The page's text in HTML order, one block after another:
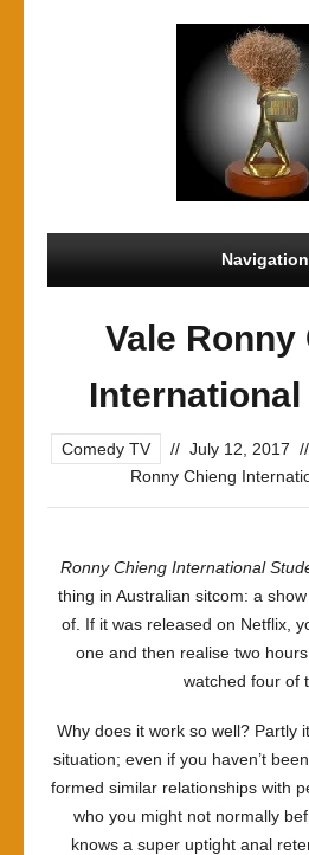
Navigation
Vale Ronny
Comedy TV // July 12, 2017 //
Ronny Chieng
Ronny Chieng International
thing in Australian sitcom: a
of. If it was released on Netflix,
one and then realise two
watched four of
Why does it work so well? Partly
situation; even if you haven’t
formed similar relationships with
who you might not normally
knows a super uptight anal